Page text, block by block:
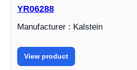
YR06288
Manufacturer : Kalstein
View product